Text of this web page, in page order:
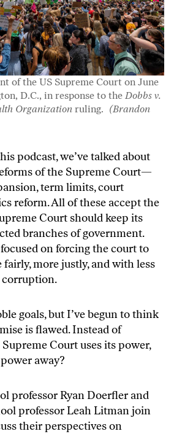
of the US Supreme Court on June
D.C., in response to the Dobbs v.
Organization ruling. (Brandon
of the Supreme Court—
term limits, court
reform. All of these accept the
Court should keep its
branches of government.
on forcing the court to
more justly, and with less
goals, but I’ve begun to think
is flawed. Instead of
Court uses its power,
away?
professor Ryan Doerfler and
professor Leah Litman join
their perspectives on